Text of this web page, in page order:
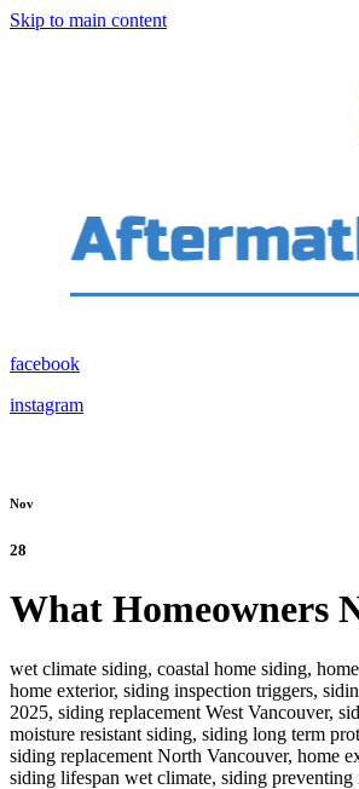
Skip to main content
facebook
instagram
Nov
28
What Homeowners
wet climate siding, coastal home siding,
home exterior, siding inspection triggers,
2025, siding replacement West Vancouver,
moisture resistant siding, siding long term
siding replacement North Vancouver, home
siding lifespan wet climate, siding preventing